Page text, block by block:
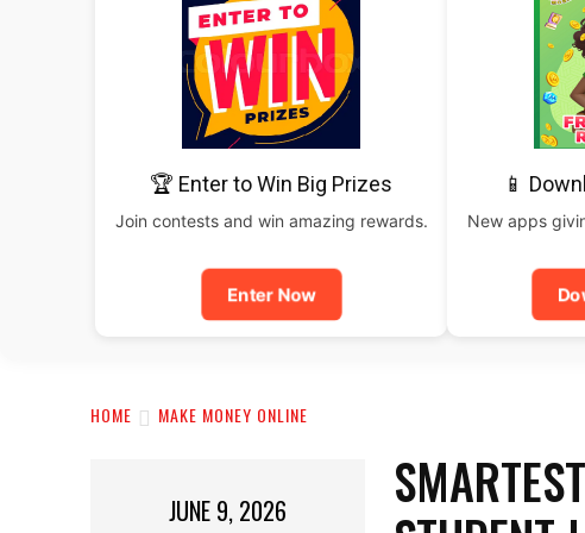
🏆 Enter to Win Big Prizes
Join contests and win amazing rewards.
Enter Now
📱
New apps
HOME MAKE MONEY ONLINE
JUNE 9, 2026